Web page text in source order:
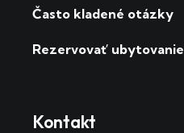
Často kladené otázky
Rezervovať ubytovanie
Kontakt